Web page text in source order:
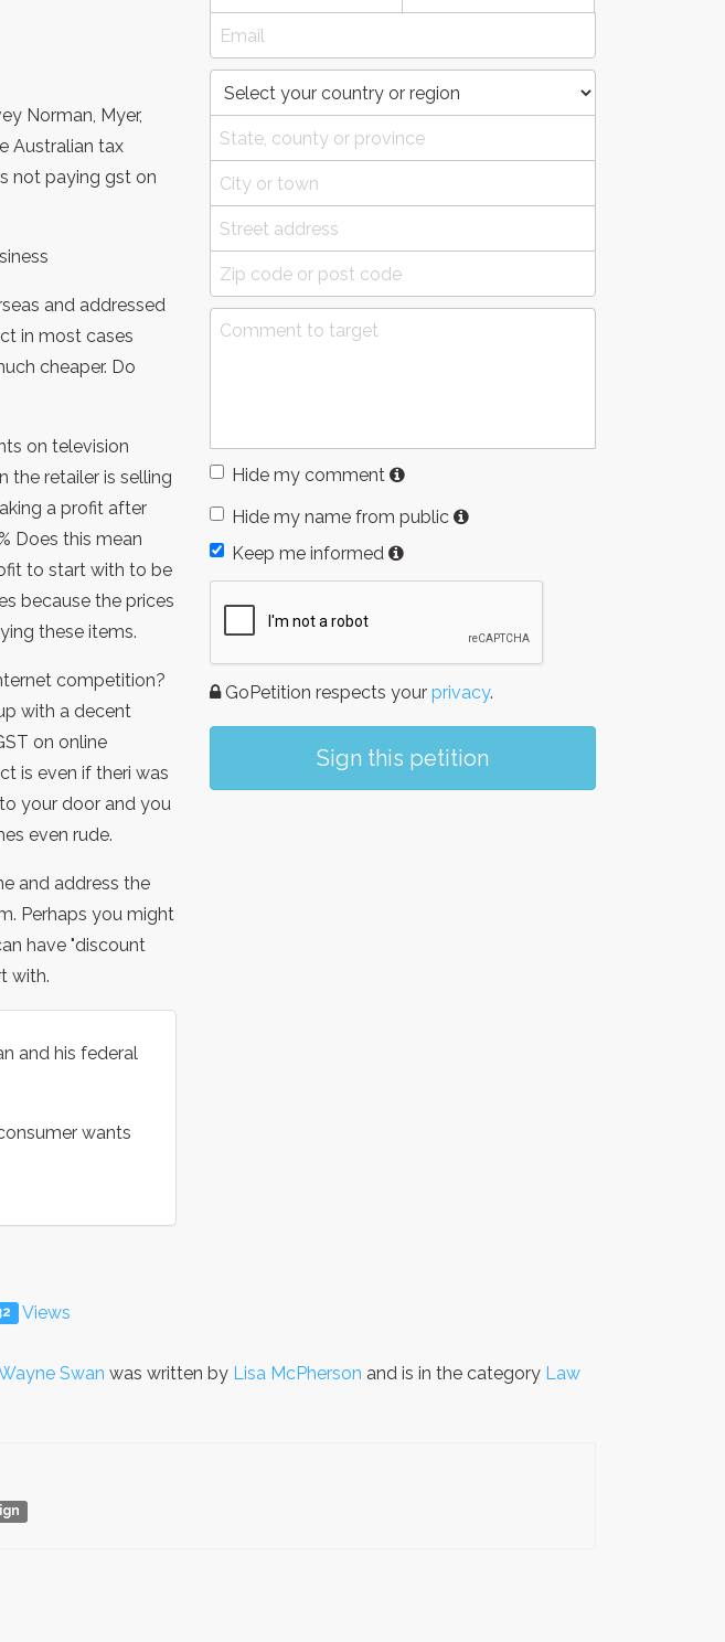
Norman, Myer,
Australian tax
not paying gst on
and addressed
in most cases
cheaper. Do
on television
the retailer is selling
a profit after
Does this mean
to start with to be
because the prices
these items.
competition?
with a decent
on online
is even if theri was
your door and you
even rude.
and address the
Perhaps you might
have "discount
with.
and his federal
wants
Hide my comment
Hide my name from public
Keep me informed
GoPetition respects your privacy.
Sign this petition
Views
Swan was written by Lisa McPherson and is in the category Law